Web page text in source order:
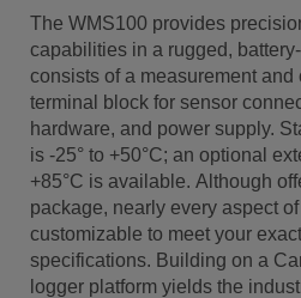
The WMS100 provides
capabilities in a rugged,
consists of a measurement and
terminal block for sensor
hardware, and power supply.
is -25° to +50°C; an optional
+85°C is available. Although
package, nearly every aspect
customizable to meet your
specifications. Building on a
logger platform yields the